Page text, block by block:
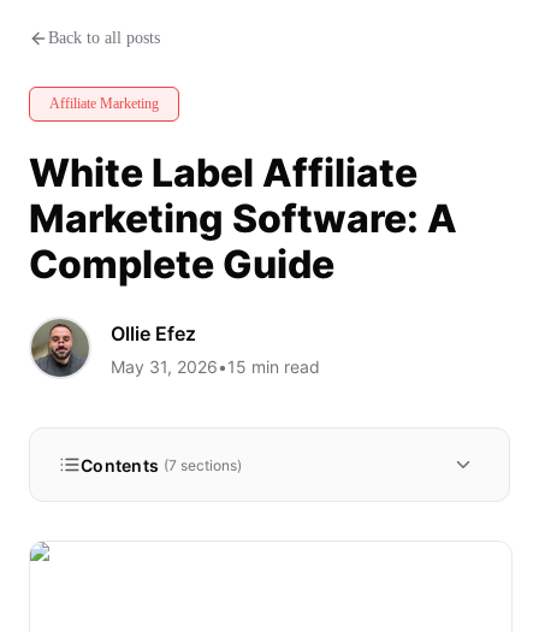
White Label Affiliate
Back to all posts
Affiliate Marketing
White Label Affiliate
Marketing Software: A
Complete Guide
Ollie Efez
May 31, 2026•15 min read
Contents (7 sections)